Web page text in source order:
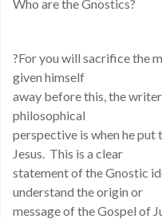
Who are the Gnostics?
?For you will sacrifice the
given himself
away before this, the
philosophical
perspective is when he
Jesus. This is a clear
statement of the Gnostic
understand the origin or
message of the Gospel of